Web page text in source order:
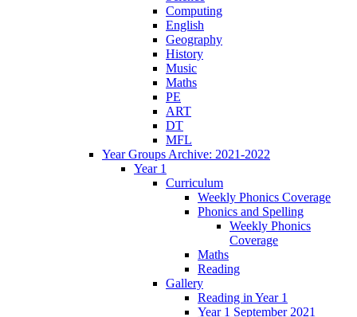
Computing
English
Geography
History
Music
Maths
PE
ART
DT
MFL
Year Groups Archive: 2021-2022
Year 1
Curriculum
Weekly Phonics Coverage
Phonics and Spelling
Weekly Phonics
Coverage
Maths
Reading
Gallery
Reading in Year 1
Year 1 September 2021